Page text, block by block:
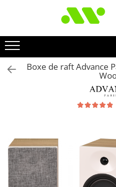
Boxe de raft Advance